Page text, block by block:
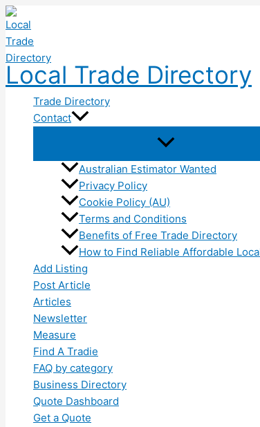
Skip
to
content
Local Trade Directory
Trade Directory
Contact
Australian Estimator Wanted
Privacy Policy
Cookie Policy (AU)
Terms and Conditions
Benefits of Free Trade Directory
How to Find Reliable Affordable
Add Listing
Post Article
Articles
Newsletter
Measure
Find A Tradie
FAQ by category
Business Directory
Quote Dashboard
Get a Quote